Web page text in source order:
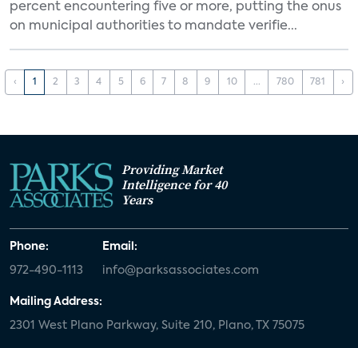
percent encountering five or more, putting the onus
on municipal authorities to mandate verifie...
‹ 1 2 3 4 5 6 7 8 9 10 ... 780 781 ›
Providing Market
Intelligence for 40
Years
Phone:
972-490-1113
Email:
info@parksassociates.com
Mailing Address:
2301 West Plano Parkway, Suite 210, Plano, TX 75075